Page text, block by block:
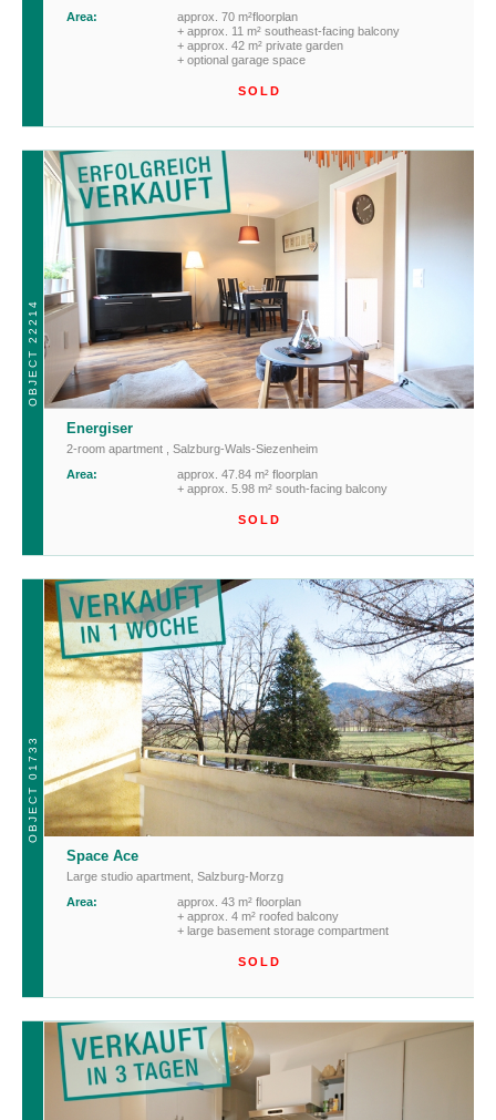
Area:
approx. 70 m²floorplan
+ approx. 11 m² southeast-facing balcony
+ approx. 42 m² private garden
+ optional garage space
SOLD
OBJECT 22214
Energiser
2-room apartment
Salzburg-Wals-Siezenheim
Area:
approx. 47.84 m² floorplan
+ approx. 5.98 m² south-facing balcony
SOLD
OBJECT 01733
Space Ace
Large studio apartment, Salzburg-Morzg
Area:
approx. 43 m² floorplan
+ approx. 4 m² roofed balcony
+ large basement storage compartment
SOLD